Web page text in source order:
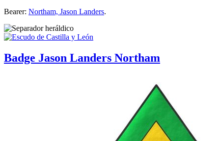
Bearer: Northam, Jason Landers.
Badge Jason Landers Northam